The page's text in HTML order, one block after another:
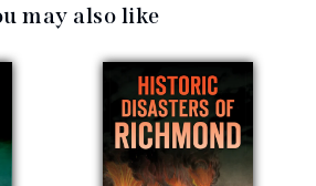
may also like